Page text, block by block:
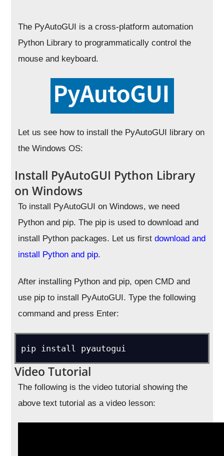
The PyAutoGUI is a cross-platform automation
Python Library to programmatically control the
mouse and keyboard.
Let us see how to install the PyAutoGUI library on
the Windows OS:
Install PyAutoGUI Python Library
on Windows
To install PyAutoGUI on Windows, we need
Python and pip. The pip is used to download and
install Python packages. Let us firstdownload and
install Python and pip.
After installing Python and pip, open CMD and
use pip to install PyAutoGUI. Type the following
command and press Enter:
pip install pyautogui
Video Tutorial
The following is the video tutorial showing the
above text tutorial as a video lesson: